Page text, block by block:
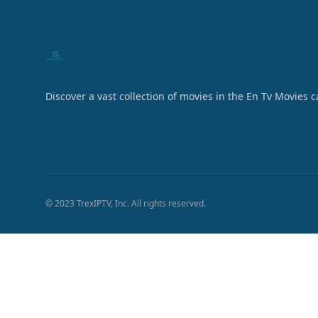
Discover a vast collection of movies in the En Tv Movies
© 2023 TrexIPTV, Inc. All rights reserved.